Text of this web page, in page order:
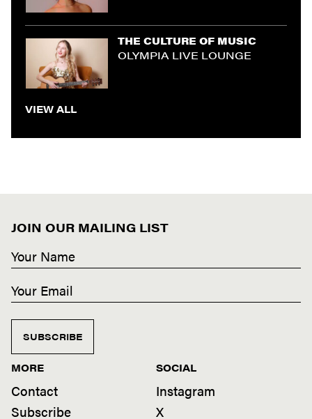
THE CULTURE OF MUSIC
OLYMPIA LIVE LOUNGE
VIEW ALL
JOIN OUR MAILING LIST
SUBSCRIBE
MORE
Contact
Subscribe
SOCIAL
Instagram
X